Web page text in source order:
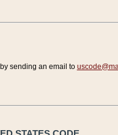
sending an email to